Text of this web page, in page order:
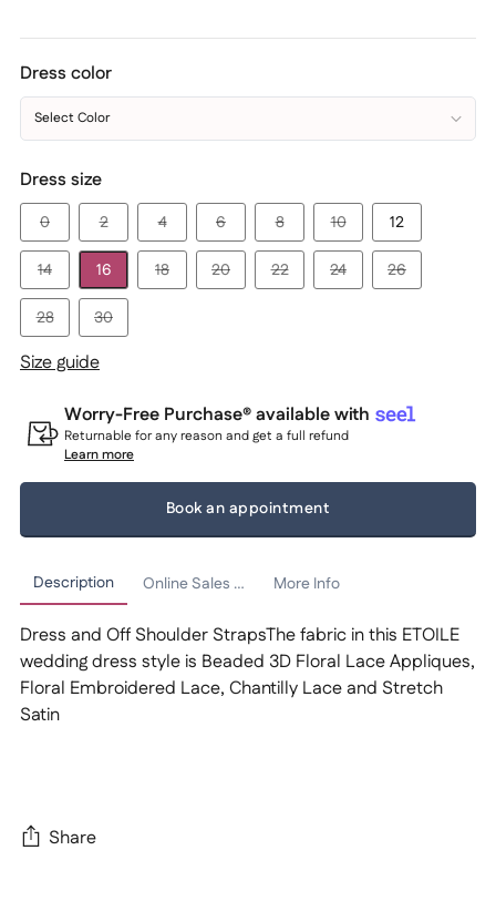
Dress color
Select Color
Dress size
0 2 4 6 8 10 12
14 16 18 20 22 24 26
28 30
Size guide
Worry-Free Purchase® available with
Returnable for any reason and get a full refund
Learn more
Book an appointment
Description Online Sales Policy More Info
Dress and Off Shoulder StrapsThe fabric in this ETOILE
wedding dress style is Beaded 3D Floral Lace Appliques,
Floral Embroidered Lace, Chantilly Lace and Stretch
Satin
Share